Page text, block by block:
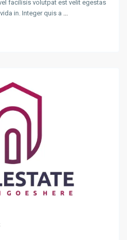
facilisis volutpat est velit egestas
in. Integer quis a